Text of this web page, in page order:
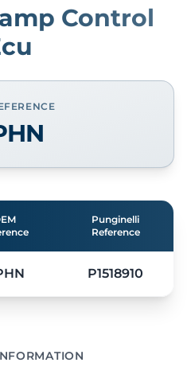
Control
Punginelli
Reference
P1518910